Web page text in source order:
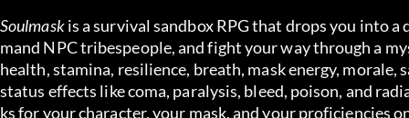
Soulmask is a survival sandbox RPG that drops you into
mand NPC tribespeople, and fight your way through a
health, stamina, resilience, breath, mask energy,
status effects like coma, paralysis, bleed, poison, and
ks for your character, your mask, and your proficiencies